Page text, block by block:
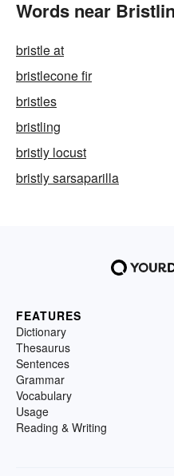
Words near
bristle at
bristlecone fir
bristles
bristling
bristly locust
bristly sarsaparilla
FEATURES
Dictionary
Thesaurus
Sentences
Grammar
Vocabulary
Usage
Reading & Writing